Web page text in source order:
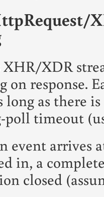
XHR/XDR
on response.
long as there
timeout
event arrives
in, a
closed